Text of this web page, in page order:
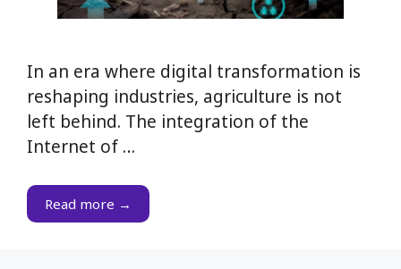
In an era where digital transformation is
reshaping industries, agriculture is not
left behind. The integration of the
Internet of …
Read more →